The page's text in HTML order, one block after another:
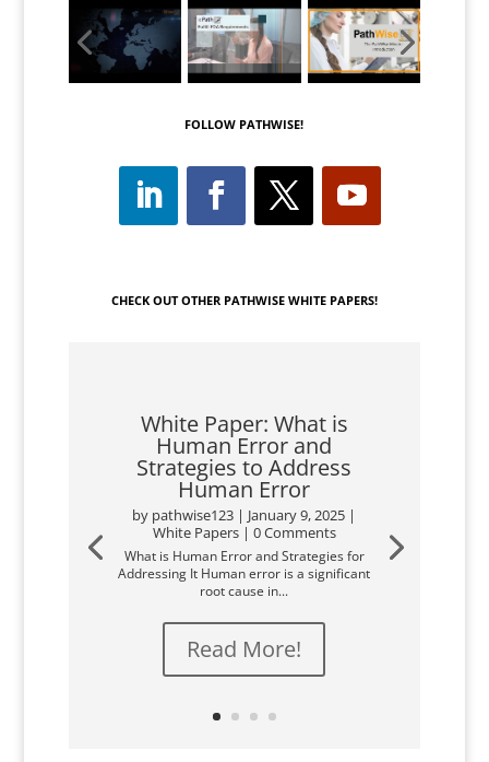
FOLLOW PATHWISE!
CHECK OUT OTHER PATHWISE WHITE PAPERS!
White Paper: What is
Human Error and
Strategies to Address
Human Error
by pathwise123 | January 9, 2025 |
White Papers| 0 Comments
What is Human Error and Strategies for
Addressing It Human error is a significant
root cause in...
Read More!